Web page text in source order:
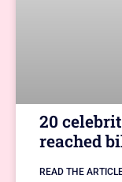
20
reached
READ THE